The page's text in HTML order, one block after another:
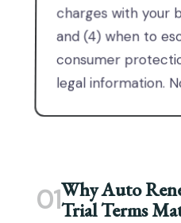
charges with your
and (4) when to
consumer
legal information.
01Why Auto
Trial Terms